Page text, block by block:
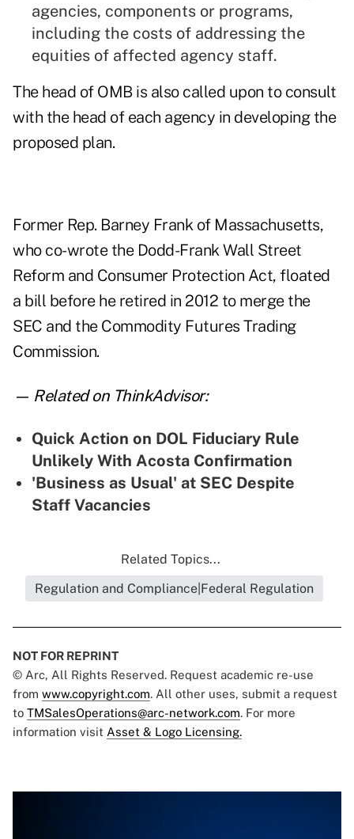
agencies, components or programs,
including the costs of addressing the
equities of affected agency staff.
The head of OMB is also called upon to consult
with the head of each agency in developing the
proposed plan.
Former Rep. Barney Frank of Massachusetts,
who co-wrote the Dodd-Frank Wall Street
Reform and Consumer Protection Act, floated
a bill before he retired in 2012 to merge the
SEC and the Commodity Futures Trading
Commission.
— Related on ThinkAdvisor:
Quick Action on DOL Fiduciary Rule
Unlikely With Acosta Confirmation
'Business as Usual' at SEC Despite
Staff Vacancies
Related Topics...
Regulation and Compliance|Federal Regulation
NOT FOR REPRINT
© Arc, All Rights Reserved. Request academic re-use
from www.copyright.com. All other uses, submit a request
to TMSalesOperations@arc-network.com. For more
information visit Asset & Logo Licensing.